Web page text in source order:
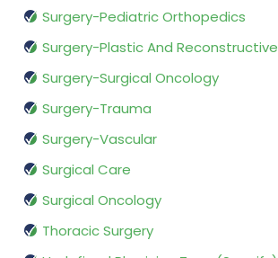
Surgery-Pediatric Orthopedics
Surgery-Plastic And Reconstructive
Surgery-Surgical Oncology
Surgery-Trauma
Surgery-Vascular
Surgical Care
Surgical Oncology
Thoracic Surgery